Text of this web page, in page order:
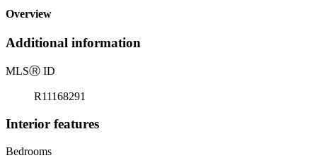
Overview
Additional information
MLSⓇ ID
R11168291
Interior features
Bedrooms